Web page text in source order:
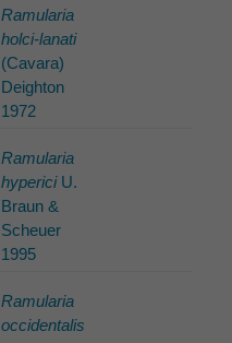
Ramularia
holci-lanati
(Cavara)
Deighton
1972
Ramularia
hypericiU.
Braun &
Scheuer
1995
Ramularia
occidentalis